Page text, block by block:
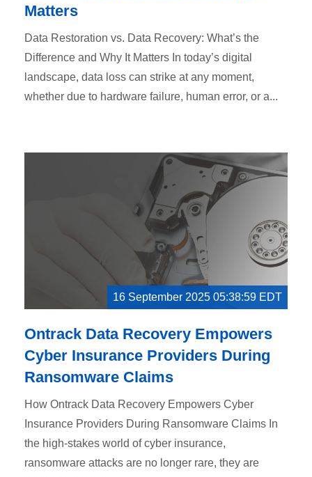
Matters
Data Restoration vs. Data Recovery: What’s the
Difference and Why It Matters In today’s digital
landscape, data loss can strike at any moment,
whether due to hardware failure, human error, or a...
16 September 2025 05:38:59 EDT
Ontrack Data Recovery Empowers
Cyber Insurance Providers During
Ransomware Claims
How Ontrack Data Recovery Empowers Cyber
Insurance Providers During Ransomware Claims In
the high-stakes world of cyber insurance,
ransomware attacks are no longer rare, they are